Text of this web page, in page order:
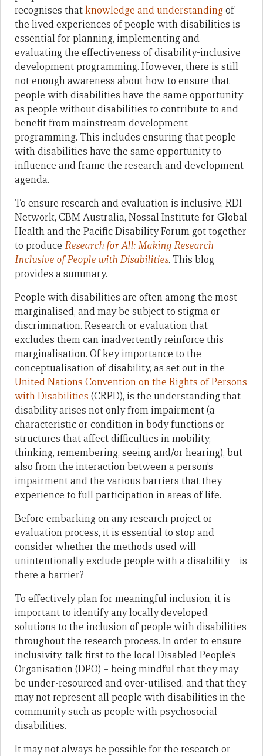
recognises thatknowledge and understandingof
the lived experiences of people with disabilities is
essential for planning, implementing and
evaluating the effectiveness of disability-inclusive
development programming. However, there is still
not enough awareness about how to ensure that
people with disabilities have the same opportunity
as people without disabilities to contribute to and
benefit from mainstream development
programming. This includes ensuring that people
with disabilities have the same opportunity to
influence and frame the research and development
agenda.
To ensure research and evaluation is inclusive, RDI
Network, CBM Australia, Nossal Institute for Global
Health and the Pacific Disability Forum got together
to produce Research for All: Making Research
Inclusive of People with Disabilities.This blog
provides a summary.
People with disabilities are often among the most
marginalised, and may be subject to stigma or
discrimination. Research or evaluation that
excludes them can inadvertently reinforce this
marginalisation. Of key importance to the
conceptualisation of disability, as set out in the
United Nations Convention on the Rights of Persons
with Disabilities (CRPD), is the understanding that
disability arises not only from impairment (a
characteristic or condition in body functions or
structures that affect difficulties in mobility,
thinking, remembering, seeing and/or hearing), but
also from the interaction between a person’s
impairment and the various barriers that they
experience to full participation in areas of life.
Before embarking on any research project or
evaluation process, it is essential to stop and
consider whether the methods used will
unintentionally exclude people with a disability – is
there a barrier?
To effectively plan for meaningful inclusion, it is
important to identify any locally developed
solutions to the inclusion of people with disabilities
throughout the research process. In order to ensure
inclusivity, talk first to the local Disabled People’s
Organisation (DPO) – being mindful that they may
be under-resourced and over-utilised, and that they
may not represent all people with disabilities in the
community such as people with psychosocial
disabilities.
It may not always be possible for the research or